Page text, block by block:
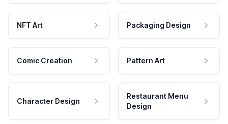
NFT Art Packaging Design
Comic Creation Pattern Art
Character Design
Restaurant Menu
Design